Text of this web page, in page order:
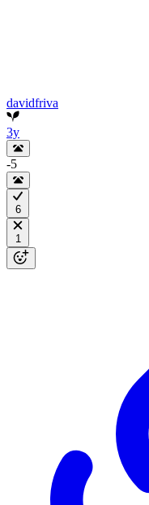
davidfriva
3y
-5
6
1